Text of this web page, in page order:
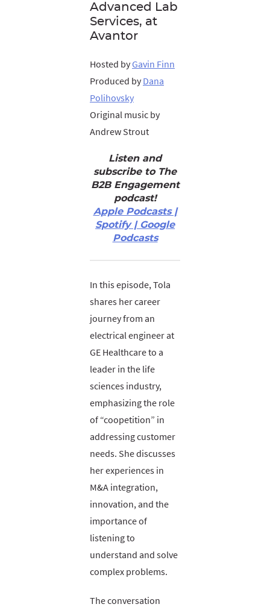
Advanced Lab
Services, at
Avantor
Hosted byGavin Finn
Produced byDana
Polihovsky
Original music by
Andrew Strout
Listen and
subscribe to The
B2B Engagement
podcast!
Apple Podcasts |
Spotify | Google
Podcasts
In this episode, Tola
shares her career
journey from an
electrical engineer at
GE Healthcare to a
leader in the life
sciences industry,
emphasizing the role
of “coopetition” in
addressing customer
needs. She discusses
her experiences in
M&A integration,
innovation, and the
importance of
listening to
understand and solve
complex problems.
The conversation